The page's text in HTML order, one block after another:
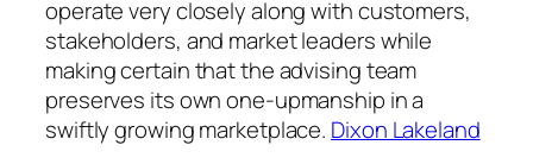
operate very closely along with customers,
stakeholders, and market leaders while
making certain that the advising team
preserves its own one-upmanship in a
swiftly growing marketplace. Dixon Lakeland